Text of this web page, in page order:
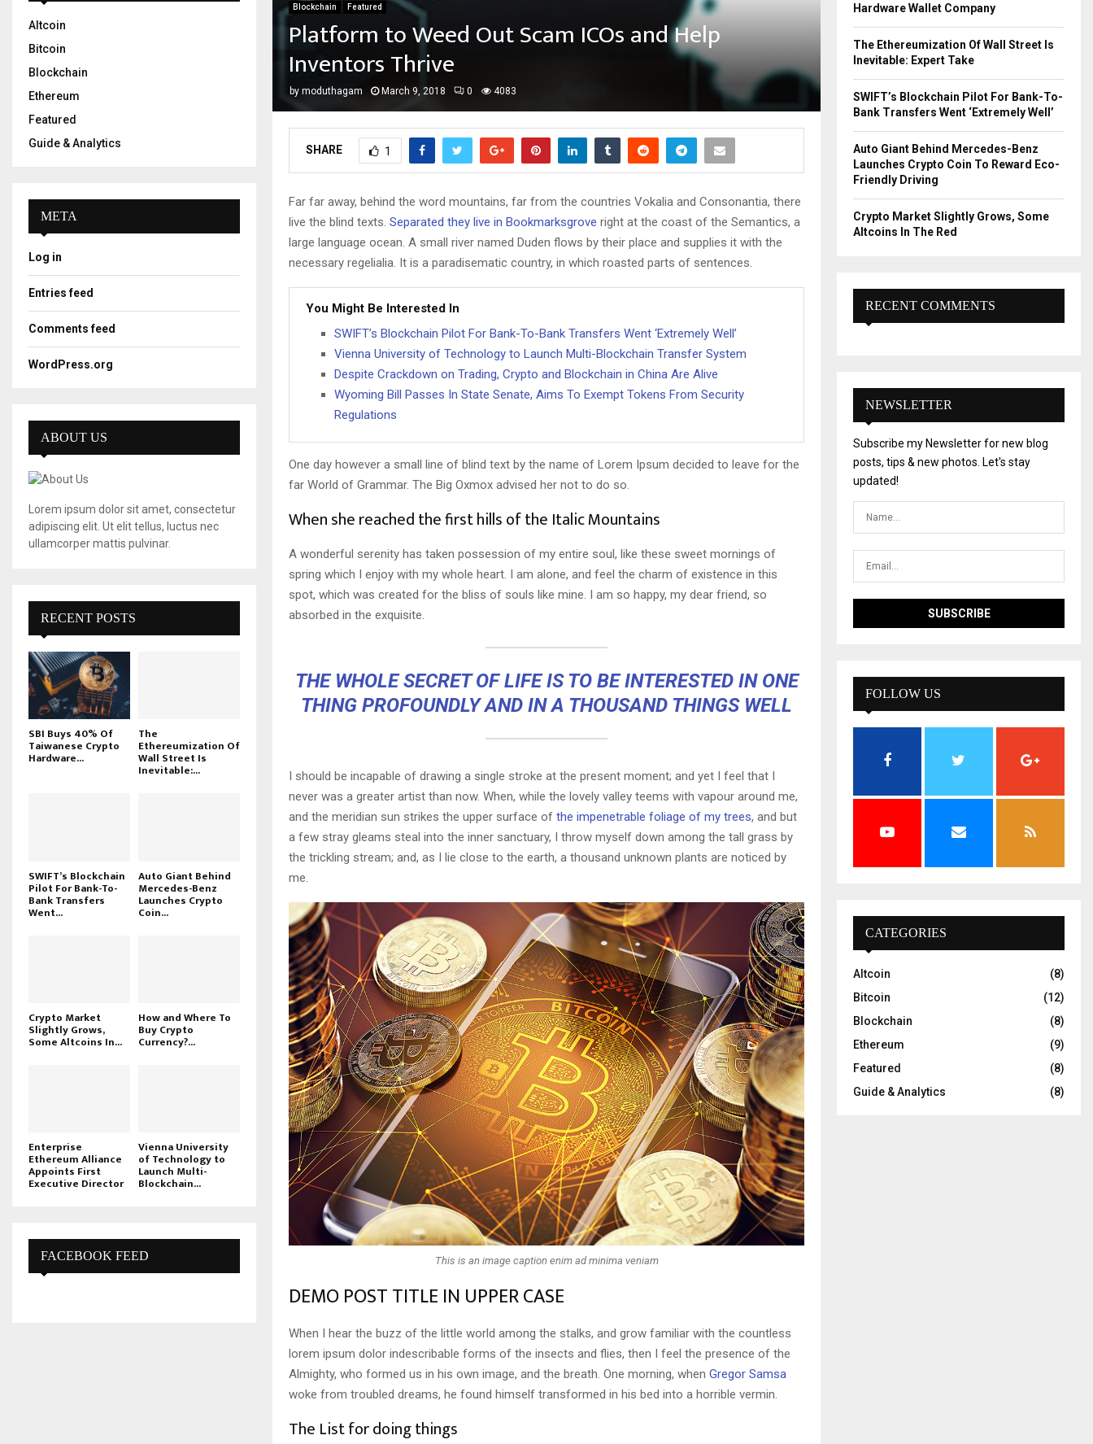
Blockchain Featured
Platform to Weed Out Scam ICOs and Help
Inventors Thrive
by moduthagam March 9, 2018 0 4083
SHARE 1
Far far away, behind the word mountains, far from the countries Vokalia and Consonantia, there
live the blind texts. Separated they live in Bookmarksgrove right at the coast of the Semantics, a
large language ocean. A small river named Duden flows by their place and supplies it with the
necessary regelialia. It is a paradisematic country, in which roasted parts of sentences.
You Might Be Interested In
SWIFT’s Blockchain Pilot For Bank-To-Bank Transfers Went ‘Extremely Well’
Vienna University of Technology to Launch Multi-Blockchain Transfer System
Despite Crackdown on Trading, Crypto and Blockchain in China Are Alive
Wyoming Bill Passes In State Senate, Aims To Exempt Tokens From Security
Regulations
One day however a small line of blind text by the name of Lorem Ipsum decided to leave for the
far World of Grammar. The Big Oxmox advised her not to do so.
When she reached the first hills of the Italic Mountains
A wonderful serenity has taken possession of my entire soul, like these sweet mornings of
spring which I enjoy with my whole heart. I am alone, and feel the charm of existence in this
spot, which was created for the bliss of souls like mine. I am so happy, my dear friend, so
absorbed in the exquisite.
THE WHOLE SECRET OF LIFE IS TO BE INTERESTED IN ONE
THING PROFOUNDLY AND IN A THOUSAND THINGS WELL
I should be incapable of drawing a single stroke at the present moment; and yet I feel that I
never was a greater artist than now. When, while the lovely valley teems with vapour around me,
and the meridian sun strikes the upper surface of the impenetrable foliage of my trees, and but
a few stray gleams steal into the inner sanctuary, I throw myself down among the tall grass by
the trickling stream; and, as I lie close to the earth, a thousand unknown plants are noticed by
me.
This is an image caption enim ad minima veniam
DEMO POST TITLE IN UPPER CASE
When I hear the buzz of the little world among the stalks, and grow familiar with the countless
lorem ipsum dolor indescribable forms of the insects and flies, then I feel the presence of the
Almighty, who formed us in his own image, and the breath. One morning, when Gregor Samsa
woke from troubled dreams, he found himself transformed in his bed into a horrible vermin.
The List for doing things
Altcoin
Bitcoin
Blockchain
Ethereum
Featured
Guide & Analytics
META
Log in
Entries feed
Comments feed
WordPress.org
ABOUT US
Lorem ipsum dolor sit amet, consectetur
adipiscing elit. Ut elit tellus, luctus nec
ullamcorper mattis pulvinar.
RECENT POSTS
SBI Buys 40% Of
Taiwanese Crypto
Hardware...
The
Ethereumization Of
Wall Street Is
Inevitable:...
SWIFT’s Blockchain
Pilot For Bank-To-
Bank Transfers
Went...
Auto Giant Behind
Mercedes-Benz
Launches Crypto
Coin...
Crypto Market
Slightly Grows,
Some Altcoins In...
How and Where To
Buy Crypto
Currency?...
Enterprise
Ethereum Alliance
Appoints First
Executive Director
Vienna University
of Technology to
Launch Multi-
Blockchain...
FACEBOOK FEED
:
Hardware Wallet Company
The Ethereumization Of Wall Street Is
Inevitable: Expert Take
SWIFT’s Blockchain Pilot For Bank-To-
Bank Transfers Went ‘Extremely Well’
Auto Giant Behind Mercedes-Benz
Launches Crypto Coin To Reward Eco-
Friendly Driving
Crypto Market Slightly Grows, Some
Altcoins In The Red
RECENT COMMENTS
NEWSLETTER
Subscribe my Newsletter for new blog
posts, tips & new photos. Let's stay
updated!
FOLLOW US
CATEGORIES
Altcoin
(8)
Bitcoin
(12)
Blockchain
(8)
Ethereum
(9)
Featured
(8)
Guide & Analytics
(8)